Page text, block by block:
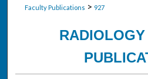
Faculty Publications > 927